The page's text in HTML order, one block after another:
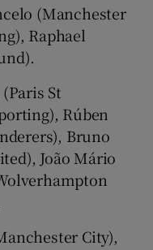
(Manchester
Raphael
St
Rúben
Bruno
João Mário
City),